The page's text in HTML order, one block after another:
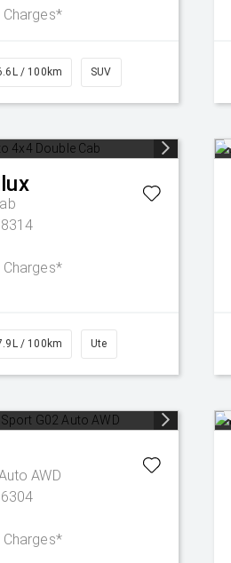
Charges*
/ 100km SUV
Charges*
/ 100km Ute
AWD
Charges*